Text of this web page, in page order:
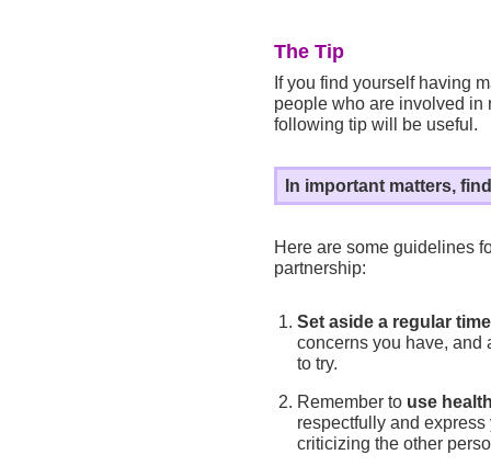
The Tip
If you find yourself having
people who are involved in
following tip will be useful.
In important matters,
Here are some guidelines
partnership:
Set aside a regular
concerns you have, and
to try.
Remember to use
respectfully and
criticizing the other